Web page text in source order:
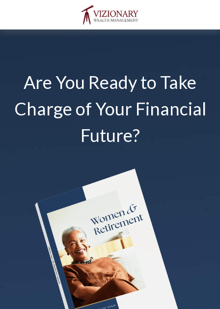
Are You Ready to Take
Charge of Your Financial
Future?